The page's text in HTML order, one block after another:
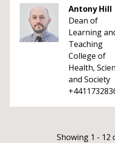
Antony Hill
Dean of
Learning
Teaching
College of
Health,
and Society
Showing 1 - 12